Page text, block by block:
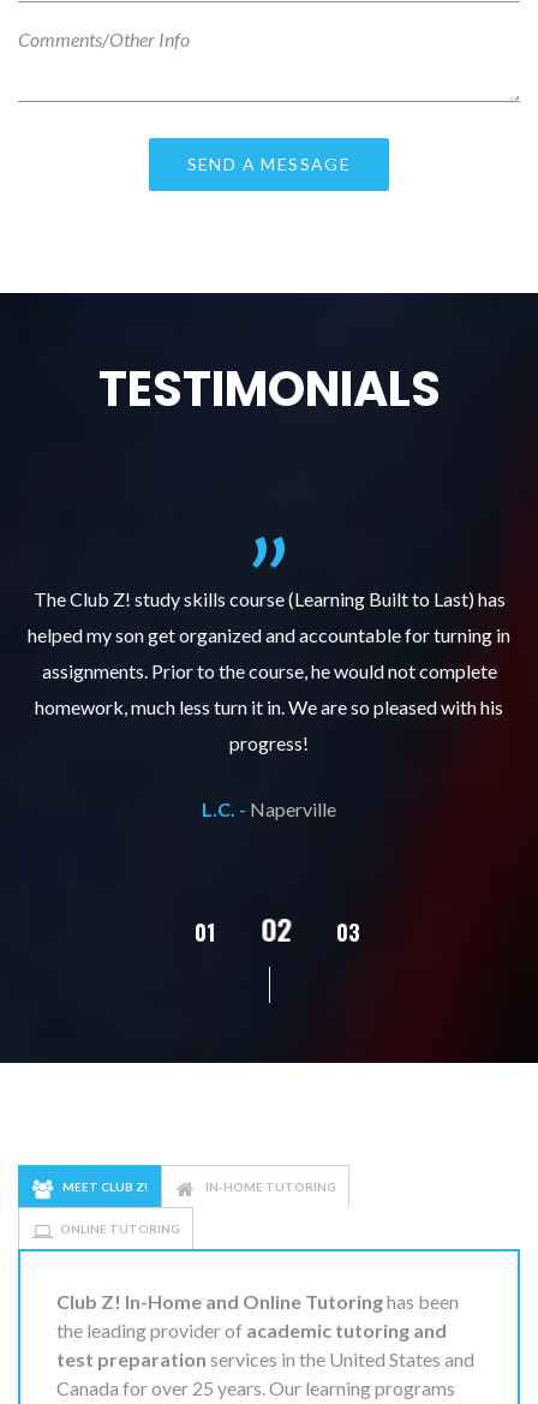
TESTIMONIALS
The Club Z! study skills course (Learning Built to Last) has
helped my son get organized and accountable for turning in
assignments. Prior to the course, he would not complete
homework, much less turn it in. We are so pleased with his
progress!
L.C. - Naperville
01 02 03
MEET CLUB Z! IN-HOME TUTORING
ONLINE TUTORING
Club Z! In-Home and Online Tutoringhas been
the leading provider of academic tutoring and
test preparation services in the United States and
Canada for over 25 years. Our learning programs